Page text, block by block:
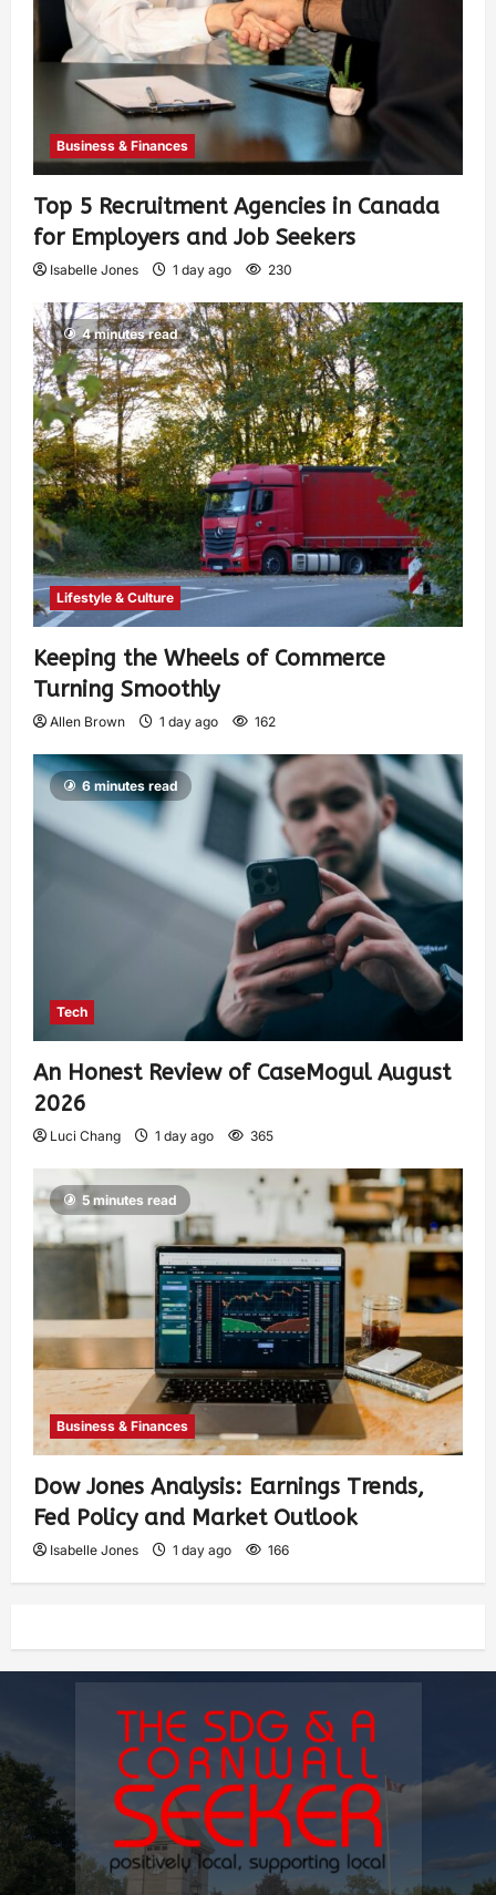
Business & Finances
Top 5 Recruitment Agencies in Canada
for Employers and Job Seekers
Isabelle Jones 1 day ago 230
4 minutes read
Lifestyle & Culture
Keeping the Wheels of Commerce
Turning Smoothly
Allen Brown 1 day ago 162
6 minutes read
Tech
An Honest Review of CaseMogul August
2026
Luci Chang 1 day ago 365
5 minutes read
Business & Finances
Dow Jones Analysis: Earnings Trends,
Fed Policy and Market Outlook
Isabelle Jones 1 day ago 166